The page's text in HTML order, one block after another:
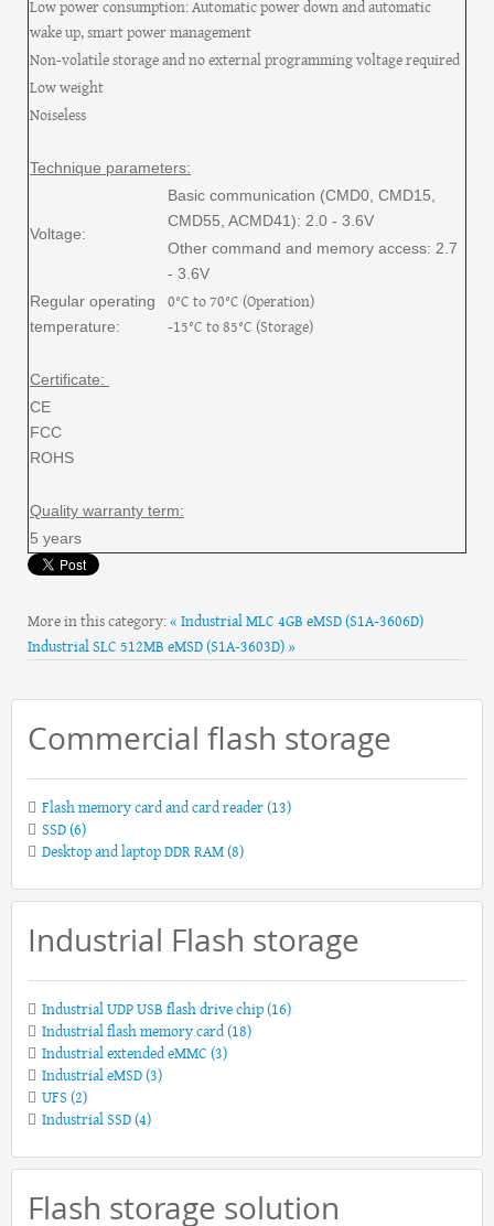
Low power consumption: Automatic power down and automatic
wake up, smart power management
Non-volatile storage and no external programming voltage required
Low weight
Noiseless
Technique parameters:
Voltage:
Basic communication (CMD0, CMD15,
CMD55, ACMD41): 2.0 - 3.6V
Other command and memory access: 2.7
- 3.6V
Regular operating
temperature:
0°C to 70°C (Operation)
-15°C to 85°C (Storage)
Certificate:
CE
FCC
ROHS
Quality warranty term:
5 years
More in this category:« Industrial MLC 4GB eMSD (S1A-3606D)
Industrial SLC 512MB eMSD (S1A-3603D) »
Commercial flash storage
Flash memory card and card reader(13)
SSD(6)
Desktop and laptop DDR RAM(8)
Industrial Flash storage
Industrial UDP USB flash drive chip(16)
Industrial flash memory card(18)
Industrial extended eMMC (3)
Industrial eMSD(3)
UFS (2)
Industrial SSD(4)
Flash storage solution